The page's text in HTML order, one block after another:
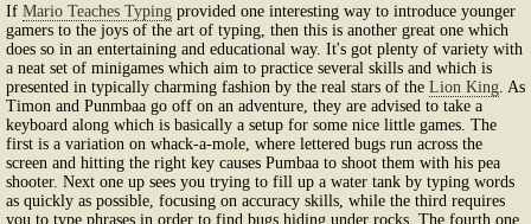
If Mario Teaches Typing provided one interesting way to introduce younger
gamers to the joys of the art of typing, then this is another great one which
does so in an entertaining and educational way. It's got plenty of variety with
a neat set of minigames which aim to practice several skills and which is
presented in typically charming fashion by the real stars of the Lion King . As
Timon and Punmbaa go off on an adventure, they are advised to take a
keyboard along which is basically a setup for some nice little games. The
first is a variation on whack-a-mole, where lettered bugs run across the
screen and hitting the right key causes Pumbaa to shoot them with his pea
shooter. Next one up sees you trying to fill up a water tank by typing words
as quickly as possible, focusing on accuracy skills, while the third requires
you to type phrases in order to find bugs hiding under rocks. The fourth one